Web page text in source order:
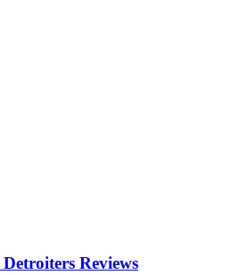
Detroiters Reviews